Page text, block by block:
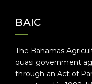
BAIC
The Bahamas
quasi government
through an Act of